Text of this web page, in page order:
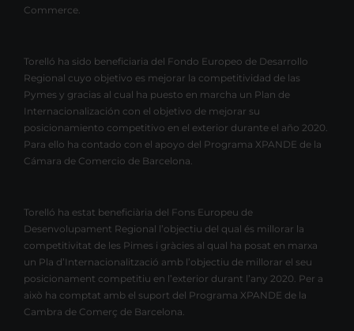
Commerce.
Torelló ha sido beneficiaria del Fondo Europeo de Desarrollo
Regional cuyo objetivo es mejorar la competitividad de las
Pymes y gracias al cual ha puesto en marcha un Plan de
Internacionalización con el objetivo de mejorar su
posicionamiento competitivo en el exterior durante el año 2020.
Para ello ha contado con el apoyo del Programa XPANDE de la
Cámara de Comercio de Barcelona.
Torelló ha estat beneficiària del Fons Europeu de
Desenvolupament Regional l’objectiu del qual és millorar la
competitivitat de les Pimes i gràcies al qual ha posat en marxa
un Pla d’Internacionalització amb l’objectiu de millorar el seu
posicionament competitiu en l’exterior durant l’any 2020. Per a
això ha comptat amb el suport del Programa XPANDE de la
Cambra de Comerç de Barcelona.